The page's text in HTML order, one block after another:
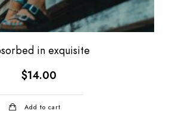
in exquisite
$14.00
Add to cart